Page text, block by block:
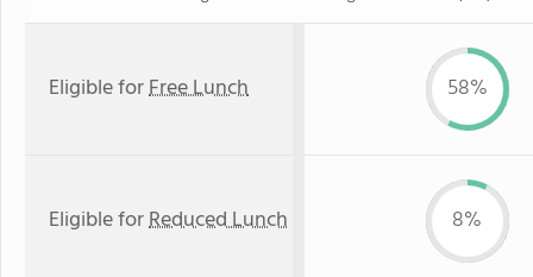
Eligible forFree Lunch 58%
Eligible forReduced Lunch 8%